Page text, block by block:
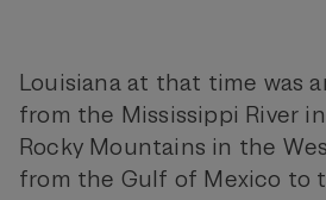
Louisiana at that time was
from the Mississippi River
Rocky Mountains in the
from the Gulf of Mexico to